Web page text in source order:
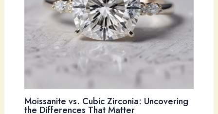
Moissanite vs. Cubic Zirconia: Uncovering
the Differences That Matter